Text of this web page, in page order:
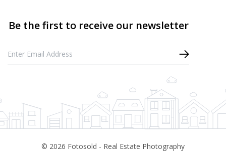
© 2026 Fotosold - Real Estate Photography